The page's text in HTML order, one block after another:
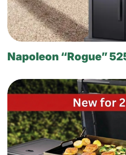
Napoleon “Rogue”